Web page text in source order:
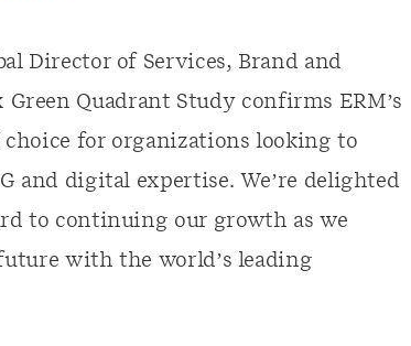
Director of Services, Brand and
Quadrant Study confirms ERM’s
for organizations looking to
and digital expertise. We’re delighted
to continuing our growth as we
with the world’s leading